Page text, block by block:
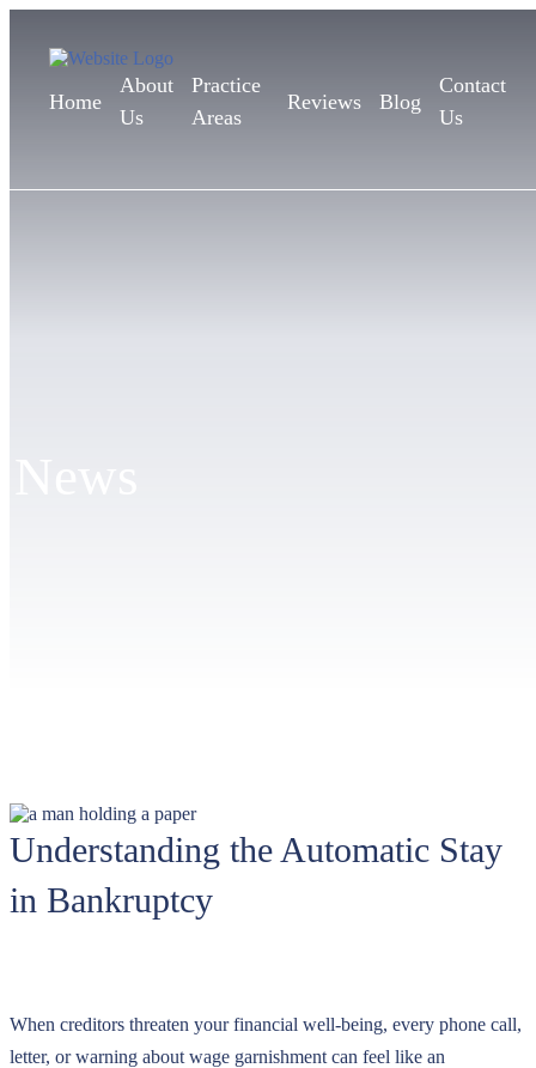
Home
About
Us
Practice
Areas
Reviews Blog
Contact
Us
Understanding the Automatic Stay
in Bankruptcy
When creditors threaten your financial well-being, every phone call,
letter, or warning about wage garnishment can feel like an